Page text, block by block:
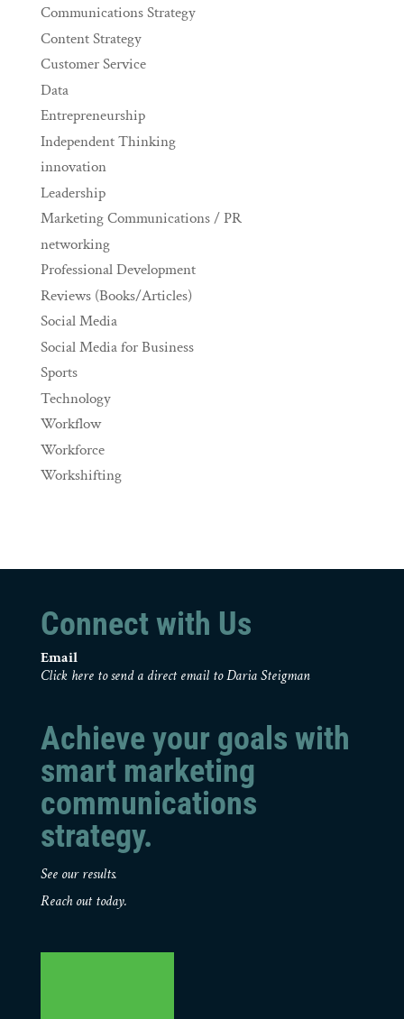
Communications Strategy
Content Strategy
Customer Service
Data
Entrepreneurship
Independent Thinking
innovation
Leadership
Marketing Communications / PR
networking
Professional Development
Reviews (Books/Articles)
Social Media
Social Media for Business
Sports
Technology
Workflow
Workforce
Workshifting
Connect with Us
Email
Click here to send a direct email to Daria Steigman
Achieve your goals with
smart marketing
communications
strategy.
See our results.
Reach out today.